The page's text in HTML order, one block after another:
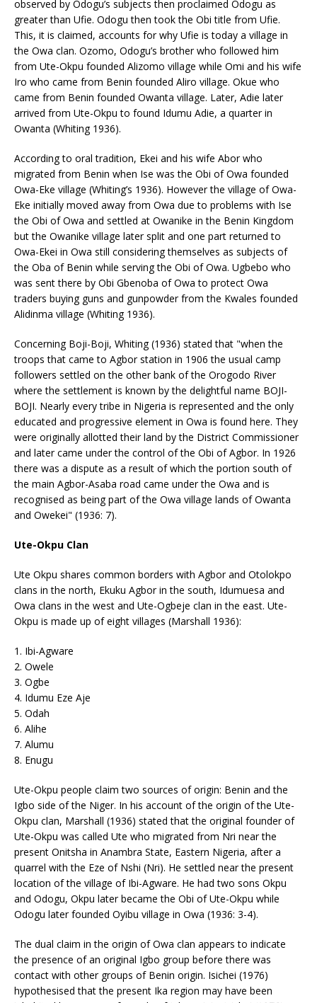
observed by Odogu’s subjects then proclaimed Odogu as
greater than Ufie. Odogu then took the Obi title from Ufie.
This, it is claimed, accounts for why Ufie is today a village in
the Owa clan. Ozomo, Odogu’s brother who followed him
from Ute-Okpu founded Alizomo village while Omi and his wife
Iro who came from Benin founded Aliro village. Okue who
came from Benin founded Owanta village. Later, Adie later
arrived from Ute-Okpu to found Idumu Adie, a quarter in
Owanta (Whiting 1936).
According to oral tradition, Ekei and his wife Abor who
migrated from Benin when Ise was the Obi of Owa founded
Owa-Eke village (Whiting’s 1936). However the village of Owa-
Eke initially moved away from Owa due to problems with Ise
the Obi of Owa and settled at Owanike in the Benin Kingdom
but the Owanike village later split and one part returned to
Owa-Ekei in Owa still considering themselves as subjects of
the Oba of Benin while serving the Obi of Owa. Ugbebo who
was sent there by Obi Gbenoba of Owa to protect Owa
traders buying guns and gunpowder from the Kwales founded
Alidinma village (Whiting 1936).
Concerning Boji-Boji, Whiting (1936) stated that "when the
troops that came to Agbor station in 1906 the usual camp
followers settled on the other bank of the Orogodo River
where the settlement is known by the delightful name BOJI-
BOJI. Nearly every tribe in Nigeria is represented and the only
educated and progressive element in Owa is found here. They
were originally allotted their land by the District Commissioner
and later came under the control of the Obi of Agbor. In 1926
there was a dispute as a result of which the portion south of
the main Agbor-Asaba road came under the Owa and is
recognised as being part of the Owa village lands of Owanta
and Owekei" (1936: 7).
Ute-Okpu Clan
Ute Okpu shares common borders with Agbor and Otolokpo
clans in the north, Ekuku Agbor in the south, Idumuesa and
Owa clans in the west and Ute-Ogbeje clan in the east. Ute-
Okpu is made up of eight villages (Marshall 1936):
1. Ibi-Agware
2. Owele
3. Ogbe
4. Idumu Eze Aje
5. Odah
6. Alihe
7. Alumu
8. Enugu
Ute-Okpu people claim two sources of origin: Benin and the
Igbo side of the Niger. In his account of the origin of the Ute-
Okpu clan, Marshall (1936) stated that the original founder of
Ute-Okpu was called Ute who migrated from Nri near the
present Onitsha in Anambra State, Eastern Nigeria, after a
quarrel with the Eze of Nshi (Nri). He settled near the present
location of the village of Ibi-Agware. He had two sons Okpu
and Odogu, Okpu later became the Obi of Ute-Okpu while
Odogu later founded Oyibu village in Owa (1936: 3-4).
The dual claim in the origin of Owa clan appears to indicate
the presence of an original Igbo group before there was
contact with other groups of Benin origin. Isichei (1976)
hypothesised that the present Ika region may have been